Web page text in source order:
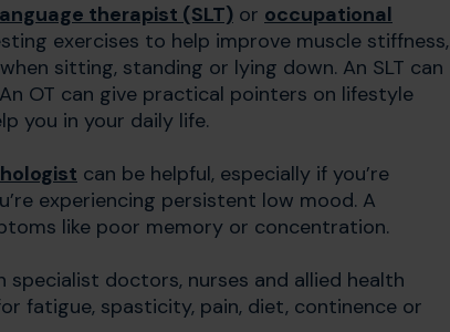
therapist (SLT) or occupational
exercises to help improve muscle stiffness,
sitting, standing or lying down. An SLT can
OT can give practical pointers on lifestyle
you in your daily life.
can be helpful, especially if you’re
experiencing persistent low mood. A
like poor memory or concentration.
doctors, nurses and allied health
fatigue, spasticity, pain, diet, continence or